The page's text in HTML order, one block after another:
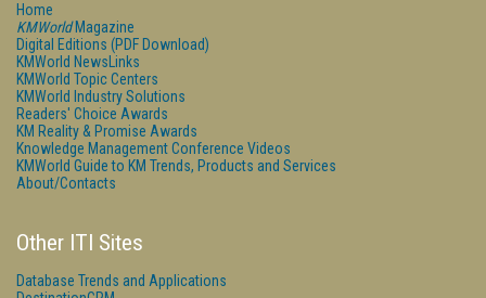
Home
KMWorldMagazine
Digital Editions (PDF Download)
KMWorld NewsLinks
KMWorld Topic Centers
KMWorld Industry Solutions
Readers' Choice Awards
KM Reality & Promise Awards
Knowledge Management Conference Videos
KMWorld Guide to KM Trends, Products and Services
About/Contacts
Other ITI Sites
Database Trends and Applications